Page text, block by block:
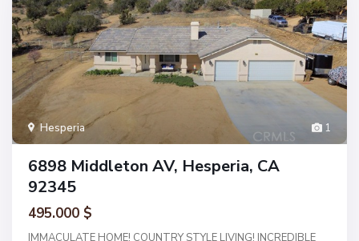
1
Hesperia
6898 Middleton AV, Hesperia, CA
92345
495.000 $
IMMACULATE HOME! COUNTRY STYLE LIVING! INCREDIBLE